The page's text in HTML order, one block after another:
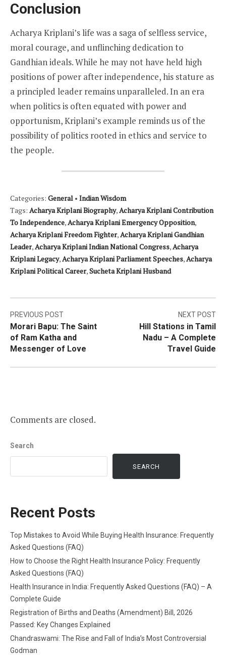
Conclusion
Acharya Kriplani’s life was a saga of selfless service,
moral courage, and unflinching dedication to
Gandhian ideals. While he may not have held high
positions of power after independence, his stature as
a principled leader remains unparalleled. In an era
when politics is often equated with power and
opportunism, Kriplani’s example reminds us of the
possibility of politics rooted in ethics and service to
the people.
Categories: General • Indian Wisdom
Tags: Acharya Kriplani Biography, Acharya Kriplani Contribution
To Independence, Acharya Kriplani Emergency Opposition,
Acharya Kriplani Freedom Fighter, Acharya Kriplani Gandhian
Leader, Acharya Kriplani Indian National Congress, Acharya
Kriplani Legacy, Acharya Kriplani Parliament Speeches, Acharya
Kriplani Political Career,Sucheta Kriplani Husband
Post
navigation
PREVIOUS POST
Morari Bapu: The Saint
of Ram Katha and
Messenger of Love
NEXT POST
Hill Stations in Tamil
Nadu – A Complete
Travel Guide
Comments are closed.
Search
SEARCH
Recent Posts
Top Mistakes to Avoid While Buying Health Insurance: Frequently
Asked Questions (FAQ)
How to Choose the Right Health Insurance Policy: Frequently
Asked Questions (FAQ)
Health Insurance in India: Frequently Asked Questions (FAQ) – A
Complete Guide
Registration of Births and Deaths (Amendment) Bill, 2026
Passed: Key Changes Explained
Chandraswami: The Rise and Fall of India’s Most Controversial
Godman